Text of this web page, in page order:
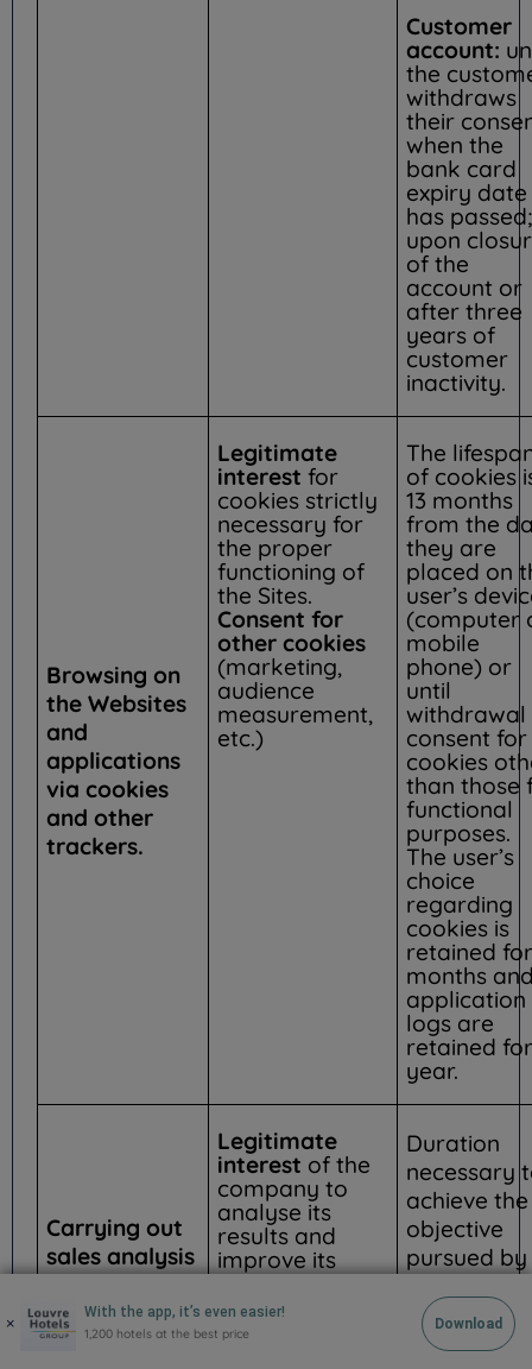
Customer
account:
the
withdraws
their
when the
bank card
expiry date
has passed;
upon
of the
account or
after three
years of
customer
inactivity.
Browsing on
the Websites
and
applications
via cookies
and other
trackers.
Legitimate
interest for
cookies strictly
necessary for
the proper
functioning of
the Sites.
Consent for
other cookies
(marketing,
audience
measurement,
etc.)
The
of cookies
13 months
from the
they are
placed on
user’s
(computer
mobile
phone) or
until
withdrawal
consent for
cookies
than those
functional
purposes.
The user’s
choice
regarding
cookies is
retained
months
application
logs are
retained
year.
Carrying out
sales analysis
Legitimate
interest of the
company to
analyse its
results and
improve its
offers and
services
Duration
necessary
achieve the
objective
pursued by
and the
× With the app, it’s even easier!
1,200 hotels at the best price
Download